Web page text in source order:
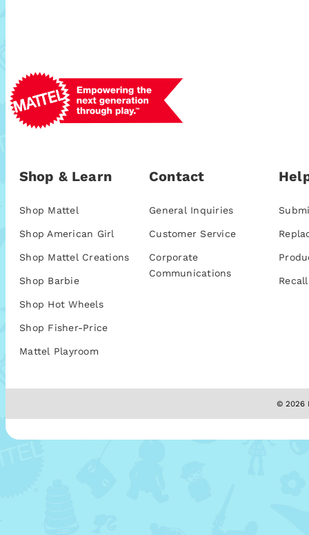
Shop & Learn
Shop Mattel
Shop American Girl
Shop Mattel Creations
Shop Barbie
Shop Hot Wheels
Shop Fisher-Price
Mattel Playroom
Contact
General Inquiries
Customer Service
Corporate
Communications
© 2026